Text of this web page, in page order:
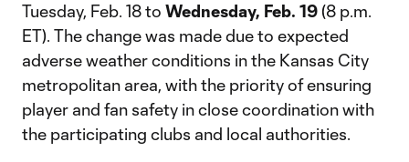
Tuesday, Feb. 18 to Wednesday, Feb. 19(8 p.m.
ET). The change was made due to expected
adverse weather conditions in the Kansas City
metropolitan area, with the priority of ensuring
player and fan safety in close coordination with
the participating clubs and local authorities.